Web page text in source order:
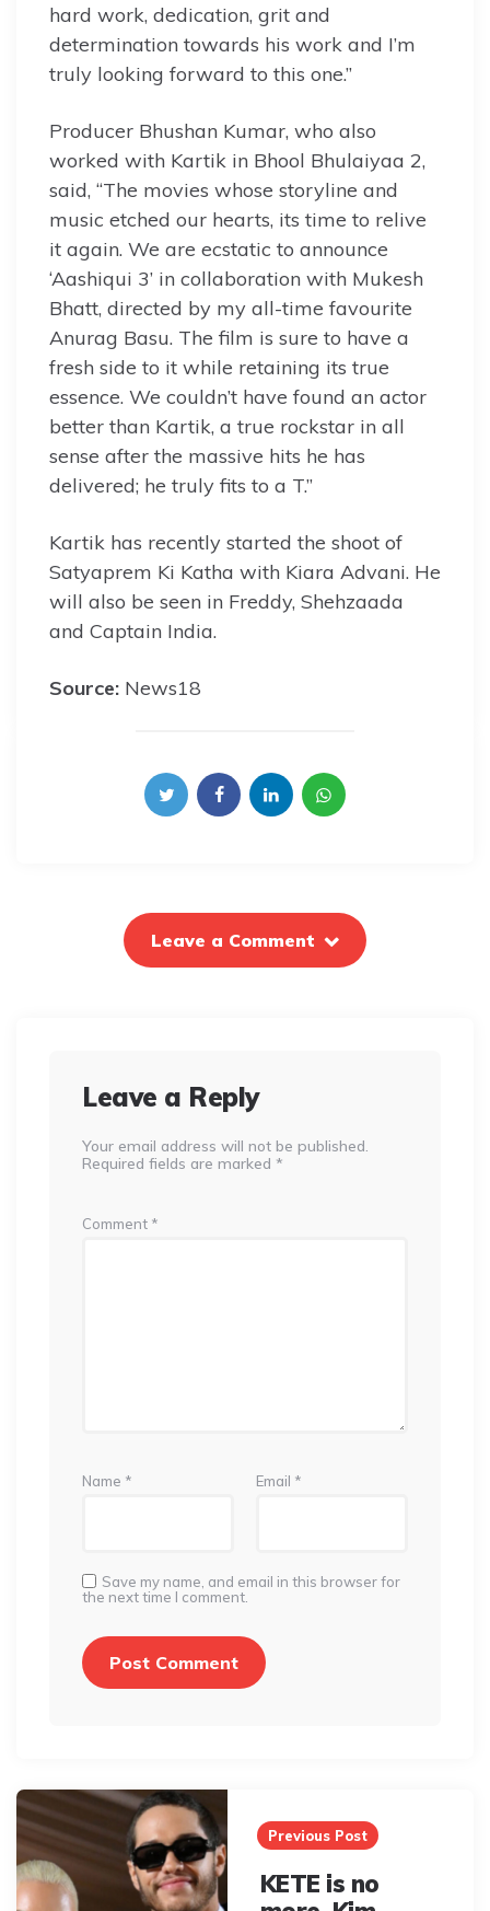
hard work, dedication, grit and
determination towards his work and I’m
truly looking forward to this one.”
Producer Bhushan Kumar, who also
worked with Kartik in Bhool Bhulaiyaa 2,
said, “The movies whose storyline and
music etched our hearts, its time to relive
it again. We are ecstatic to announce
‘Aashiqui 3’ in collaboration with Mukesh
Bhatt, directed by my all-time favourite
Anurag Basu. The film is sure to have a
fresh side to it while retaining its true
essence. We couldn’t have found an actor
better than Kartik, a true rockstar in all
sense after the massive hits he has
delivered; he truly fits to a T.”
Kartik has recently started the shoot of
Satyaprem Ki Katha with Kiara Advani. He
will also be seen in Freddy, Shehzaada
and Captain India.
Source: News18
Leave a Comment
Leave a Reply
Your email address will not be published.
Required fields are marked *
Comment *
Name * Email *
Save my name, and email in this browser for
the next time I comment.
Post
navigation
Previous Post
KETE is no